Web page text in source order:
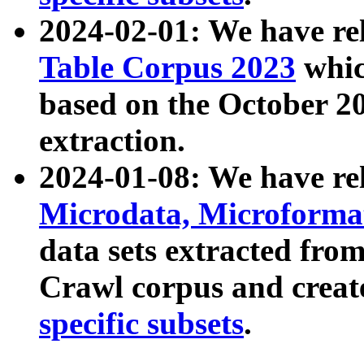
2024-02-01: We have
Table Corpus 2023
based on the October
extraction.
2024-01-08: We have
Microdata,
data sets extracted
Crawl corpus and
specific subsets.